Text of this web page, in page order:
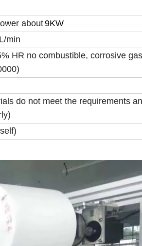
about9KW
min
HR no combustible, corrosive
do not meet the requirements